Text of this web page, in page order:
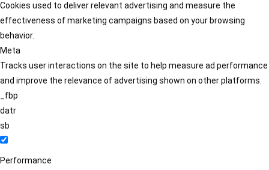
Cookies used to deliver relevant advertising and measure the
effectiveness of marketing campaigns based on your browsing
behavior.
Meta
Tracks user interactions on the site to help measure ad performance
and improve the relevance of advertising shown on other platforms.
_fbp
datr
sb
Performance